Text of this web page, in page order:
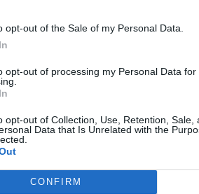
opt-out of the Sale of my Personal Data.
opt-out of processing my Personal Data for
opt-out of Collection, Use, Retention, Sale,
Data that Is Unrelated with the
CONFIRM
Writing Songs
We're
To Fix People.
Write About
the eyes of the world on them as
Pressure aims skyward,
War are preparing to duke it out
‘big dogs’ of the scene and
a claim as a vital voice of hope
These